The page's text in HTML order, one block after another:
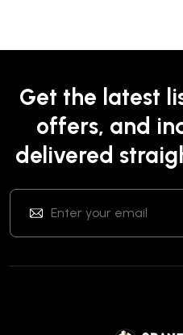
Get the latest
offers, and
delivered